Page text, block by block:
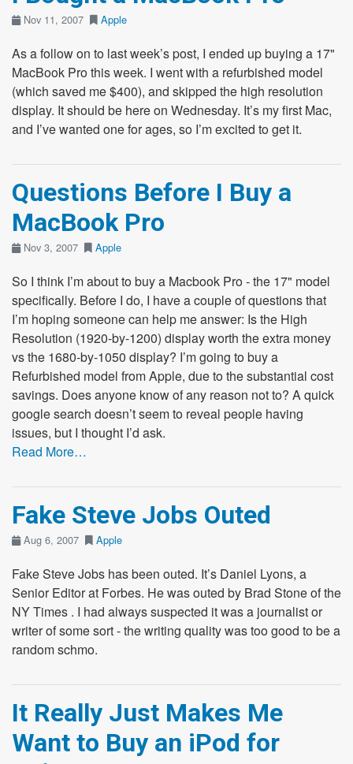
Nov 11, 2007 Apple
As a follow on to last week’s post, I ended up buying a 17"
MacBook Pro this week. I went with a refurbished model
(which saved me $400), and skipped the high resolution
display. It should be here on Wednesday. It’s my first Mac,
and I’ve wanted one for ages, so I’m excited to get it.
Questions Before I Buy a
MacBook Pro
Nov 3, 2007 Apple
So I think I’m about to buy a Macbook Pro - the 17" model
specifically. Before I do, I have a couple of questions that
I’m hoping someone can help me answer: Is the High
Resolution (1920-by-1200) display worth the extra money
vs the 1680-by-1050 display? I’m going to buy a
Refurbished model from Apple, due to the substantial cost
savings. Does anyone know of any reason not to? A quick
google search doesn’t seem to reveal people having
issues, but I thought I’d ask.
Read More…
Fake Steve Jobs Outed
Aug 6, 2007 Apple
Fake Steve Jobs has been outed. It’s Daniel Lyons, a
Senior Editor at Forbes. He was outed by Brad Stone of the
NY Times . I had always suspected it was a journalist or
writer of some sort - the writing quality was too good to be a
random schmo.
It Really Just Makes Me
Want to Buy an iPod for